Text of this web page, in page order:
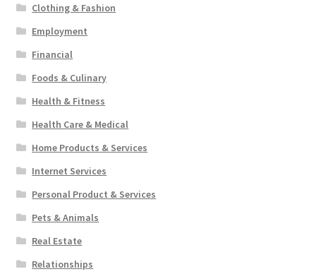
Clothing & Fashion
Employment
Financial
Foods & Culinary
Health & Fitness
Health Care & Medical
Home Products & Services
Internet Services
Personal Product & Services
Pets & Animals
Real Estate
Relationships